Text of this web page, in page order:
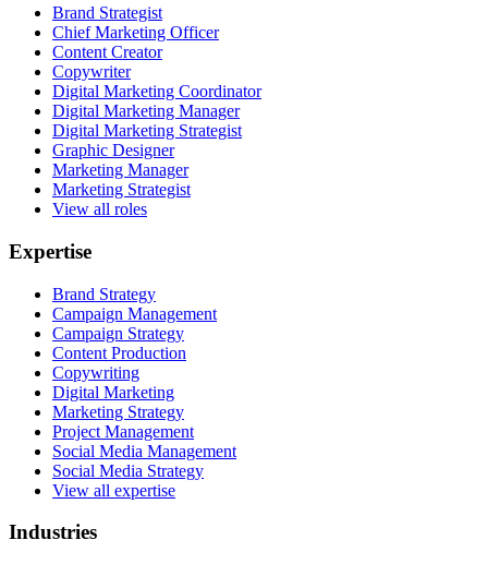
Brand Strategist
Chief Marketing Officer
Content Creator
Copywriter
Digital Marketing Coordinator
Digital Marketing Manager
Digital Marketing Strategist
Graphic Designer
Marketing Manager
Marketing Strategist
View all roles
Expertise
Brand Strategy
Campaign Management
Campaign Strategy
Content Production
Copywriting
Digital Marketing
Marketing Strategy
Project Management
Social Media Management
Social Media Strategy
View all expertise
Industries